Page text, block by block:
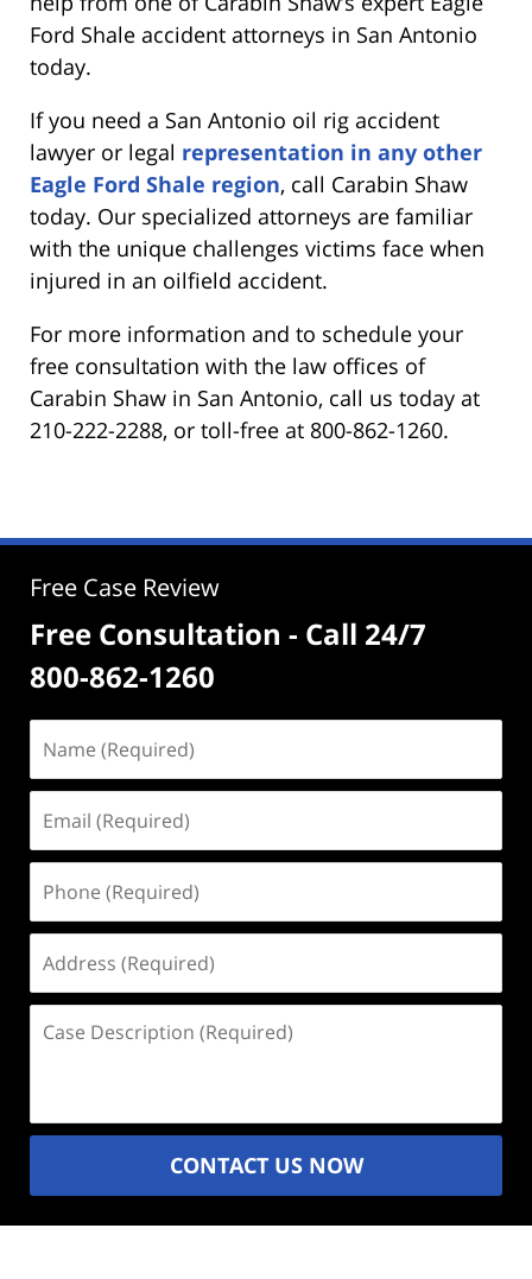
Ford Shale accident attorneys in San Antonio
today.
If you need a San Antonio oil rig accident
lawyer or legal representation in any other
Eagle Ford Shale region, call Carabin Shaw
today. Our specialized attorneys are familiar
with the unique challenges victims face when
injured in an oilfield accident.
For more information and to schedule your
free consultation with the law offices of
Carabin Shaw in San Antonio, call us today at
210-222-2288, or toll-free at 800-862-1260.
Free Case Review
Free Consultation - Call 24/7
800-862-1260
(Required)
(Required)
(Required)
(Required)
Description
CONTACT US NOW